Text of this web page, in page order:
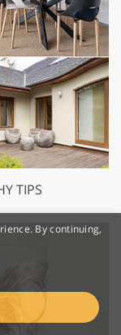
TIPS
By continuing,